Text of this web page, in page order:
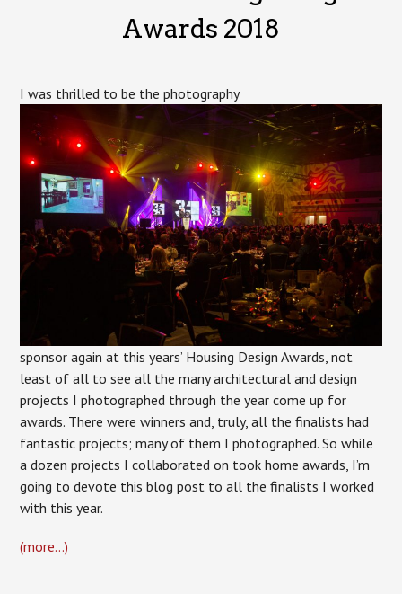
Awards 2018
I was thrilled to be the photography
sponsor again at this years’ Housing Design Awards, not
least of all to see all the many architectural and design
projects I photographed through the year come up for
awards. There were winners and, truly, all the finalists had
fantastic projects; many of them I photographed. So while
a dozen projects I collaborated on took home awards, I’m
going to devote this blog post to all the finalists I worked
with this year.
(more…)